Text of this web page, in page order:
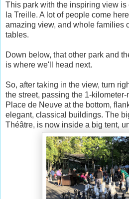
This park with the inspiring view
la Treille. A lot of people come
amazing view, and whole families
tables.
Down below, that other park and
is where we'll head next.
So, after taking in the view, turn
the street, passing the 1-
Place de Neuve at the bottom,
elegant, classical buildings. The
Théâtre, is now inside a big tent,